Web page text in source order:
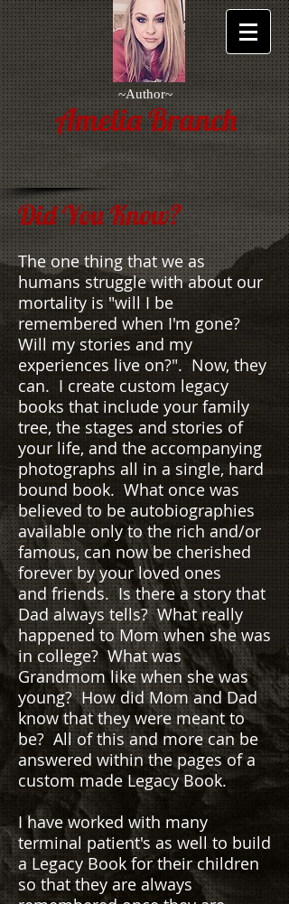
~Author~
Amelia Branch
Did You Know?
The one thing that we as
humans struggle with about our
mortality is "will I be
remembered when I'm gone?
Will my stories and my
experiences live on?". Now, they
can. I create custom legacy
books that include your family
tree, the stages and stories of
your life, and the accompanying
photographs all in a single, hard
bound book. What once was
believed to be autobiographies
available only to the rich and/or
famous, can now be cherished
forever by your loved ones
and friends. Is there a story that
Dad always tells? What really
happened to Mom when she was
in college? What was
Grandmom like when she was
young? How did Mom and Dad
know that they were meant to
be? All of this and more can be
answered within the pages of a
custom made Legacy Book.
I have worked with many
terminal patient's as well to build
a Legacy Book for their children
so that they are always